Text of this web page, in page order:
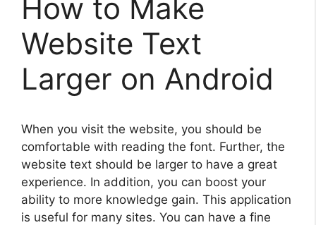
How to Make
Website Text
Larger on Android
When you visit the website, you should be
comfortable with reading the font. Further, the
website text should be larger to have a great
experience. In addition, you can boost your
ability to more knowledge gain. This application
is useful for many sites. You can have a fine